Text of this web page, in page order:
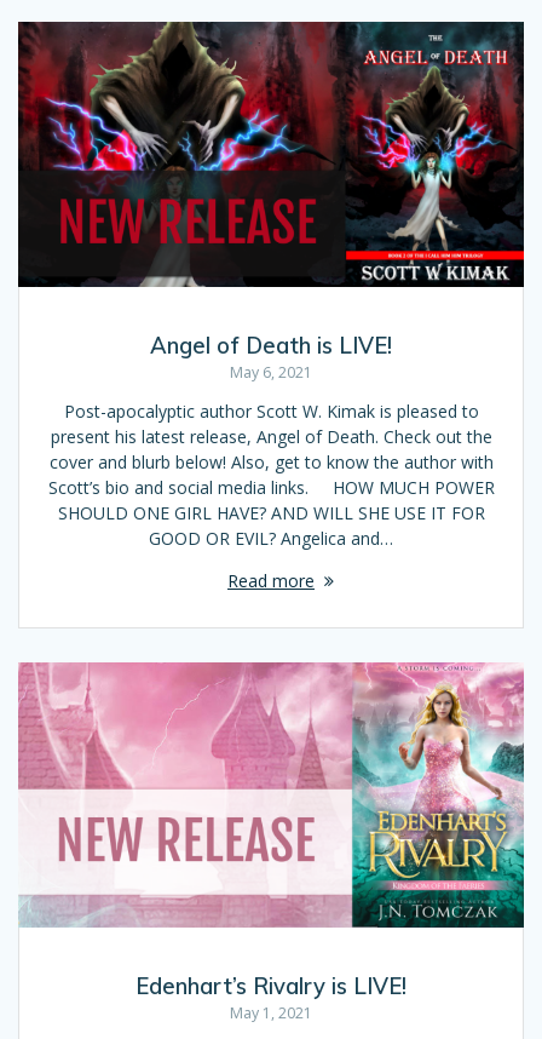
Angel of Death is LIVE!
May 6, 2021
Post-apocalyptic author Scott W. Kimak is pleased to
present his latest release, Angel of Death. Check out the
cover and blurb below! Also, get to know the author with
Scott’s bio and social media links. HOW MUCH POWER
SHOULD ONE GIRL HAVE? AND WILL SHE USE IT FOR
GOOD OR EVIL? Angelica and…
Read more
Edenhart’s Rivalry is LIVE!
May 1, 2021